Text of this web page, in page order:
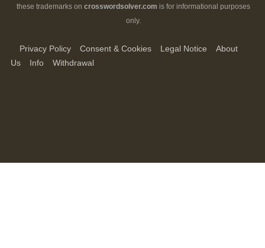
these trademarks on crosswordsolver.com is for informational purposes
only.
Privacy Policy Consent & Cookies Legal Notice
About
Us
Info Withdrawal